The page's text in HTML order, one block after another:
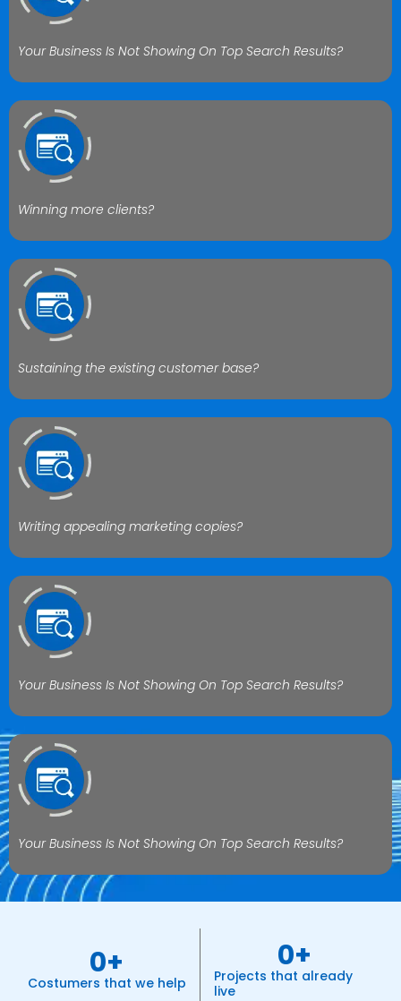
Your Business Is Not Showing On Top Search Results?
Winning more clients?
Sustaining the existing customer base?
Writing appealing marketing copies?
Your Business Is Not Showing On Top Search Results?
Your Business Is Not Showing On Top Search Results?
Costumers that we help
0+
Projects that already
live
0+